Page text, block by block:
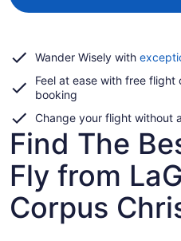
Wander Wisely with
Feel at ease with free
booking
Change your flight without
Find The
Fly from
Corpus